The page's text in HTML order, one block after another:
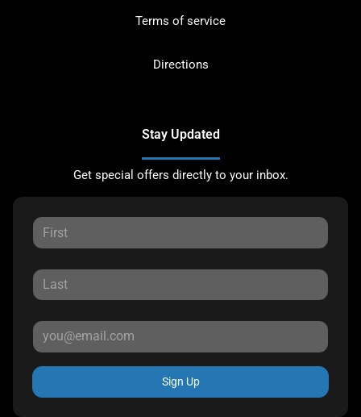
Terms of service
Directions
Stay Updated
Get special offers directly to your inbox.
Sign Up